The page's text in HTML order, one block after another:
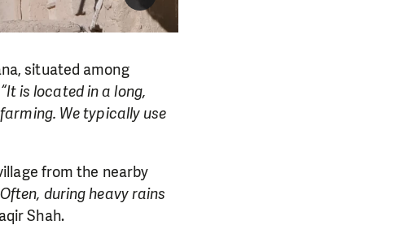
situated among
“It is located in a long,
We typically use
from the nearby
during heavy rains
Shah.